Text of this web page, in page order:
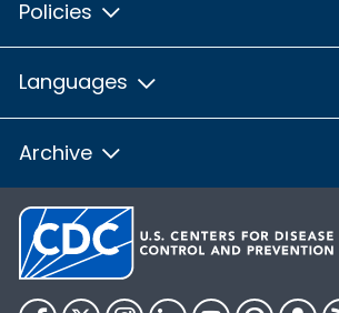
Policies
Languages
Archive